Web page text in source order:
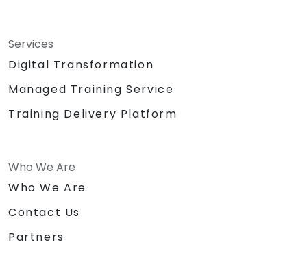
Services
Digital Transformation
Managed Training Service
Training Delivery Platform
Who We Are
Who We Are
Contact Us
Partners